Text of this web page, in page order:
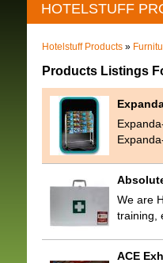
HOTELSTUFF
Hotelstuff Products »
Products Listings
We are
training,
ACE